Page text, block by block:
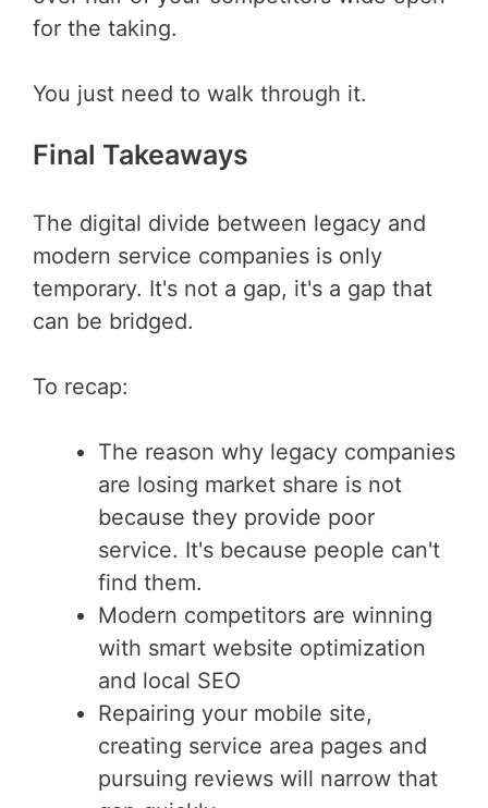
for the taking.
You just need to walk through it.
Final Takeaways
The digital divide between legacy and
modern service companies is only
temporary. It's not a gap, it's a gap that
can be bridged.
To recap:
The reason why legacy companies
are losing market share is not
because they provide poor
service. It's because people can't
find them.
Modern competitors are winning
with smart website optimization
and local SEO
Repairing your mobile site,
creating service area pages and
pursuing reviews will narrow that